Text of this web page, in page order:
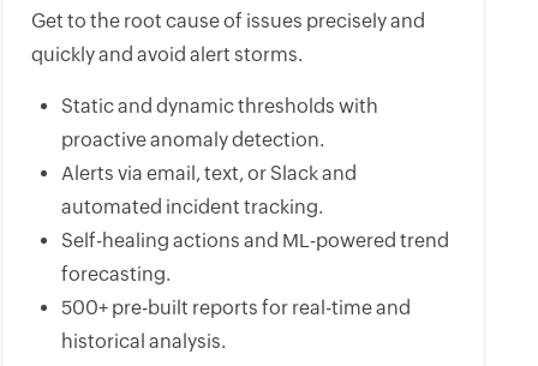
Get to the root cause of issues precisely and
quickly and avoid alert storms.
Static and dynamic thresholds with
proactive anomaly detection.
Alerts via email, text, or Slack and
automated incident tracking.
Self-healing actions and ML-powered trend
forecasting.
500+ pre-built reports for real-time and
historical analysis.